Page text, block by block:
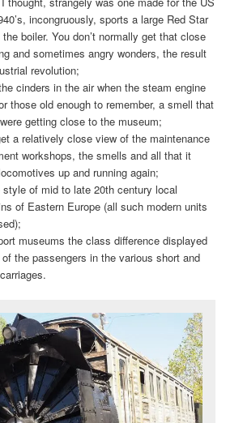
incongruously, sports a large Red Star
boiler. You don’t normally get that close
and sometimes angry wonders, the result
revolution;
cinders in the air when the steam engine
those old enough to remember, a smell that
getting close to the museum;
a relatively close view of the maintenance
workshops, the smells and all that it
up and running again;
of mid to late 20th century local
of Eastern Europe (all such modern units
museums the class difference displayed
the passengers in the various short and